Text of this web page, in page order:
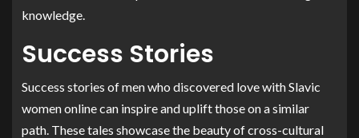
knowledge.
Success Stories
Success stories of men who discovered love with Slavic
women online can inspire and uplift those on a similar
path. These tales showcase the beauty of cross-cultural